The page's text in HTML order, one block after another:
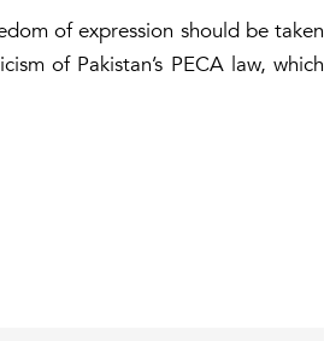
of expression should be taken
of Pakistan’s PECA law, which